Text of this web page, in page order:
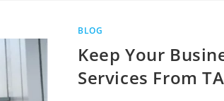
BLOG
Keep Your
Services From